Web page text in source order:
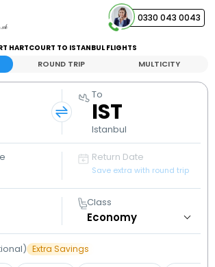
0330 043 0043
your bookings
support
HARTCOURT TO ISTANBUL FLIGHTS
ROUND TRIP MULTICITY
To
IST
Istanbul
Return Date
Save extra with round trip
Class
Extra Savings